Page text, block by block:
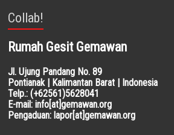
Collab!
Rumah Gesit Gemawan
Jl. Ujung Pandang No. 89
Pontianak | Kalimantan Barat | Indonesia
Telp.: (+62561)5628041
E-mail: info[at]gemawan.org
Pengaduan: lapor[at]gemawan.org